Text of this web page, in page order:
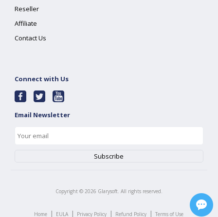
Reseller
Affiliate
Contact Us
Connect with Us
Email Newsletter
Copyright © 2026 Glarysoft. All rights reserved.
Home | EULA | Privacy Policy | Refund Policy | Terms of Use